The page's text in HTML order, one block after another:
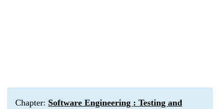
Chapter: Software Engineering : Testing and